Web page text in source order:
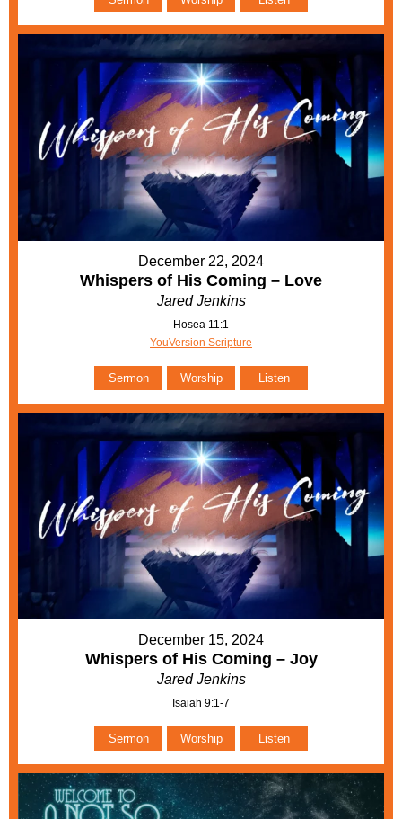
December 22, 2024
Whispers of His Coming – Love
Jared Jenkins
Hosea 11:1
YouVersion Scripture
Sermon Worship Listen
December 15, 2024
Whispers of His Coming – Joy
Jared Jenkins
Isaiah 9:1-7
Sermon Worship Listen